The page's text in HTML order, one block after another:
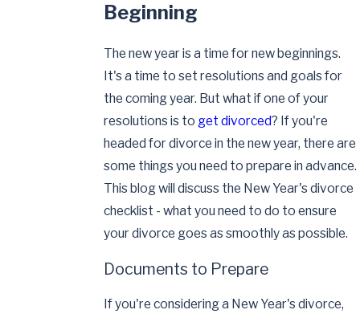
Beginning
The new year is a time for new beginnings.
It's a time to set resolutions and goals for
the coming year. But what if one of your
resolutions is to get divorced? If you're
headed for divorce in the new year, there are
some things you need to prepare in advance.
This blog will discuss the New Year's divorce
checklist - what you need to do to ensure
your divorce goes as smoothly as possible.
Documents to Prepare
If you're considering a New Year's divorce,